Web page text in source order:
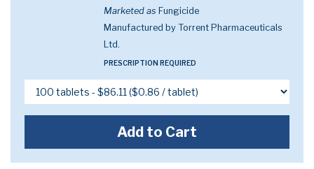
Marketed as Fungicide
Manufactured by Torrent Pharmaceuticals
Ltd.
PRESCRIPTION REQUIRED
Add to Cart